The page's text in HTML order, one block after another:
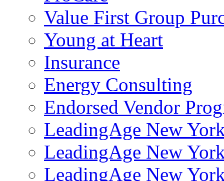
Value First Group
Young at Heart
Insurance
Energy Consulting
Endorsed Vendor
LeadingAge New
LeadingAge New
LeadingAge New